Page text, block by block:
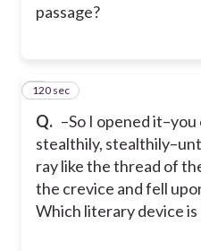
passage?
Q. –So I opened
stealthily,
ray like the thread of
the crevice and fell
Which literary device is
8
120 sec